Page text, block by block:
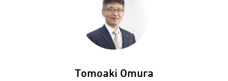
Tomoaki Omura